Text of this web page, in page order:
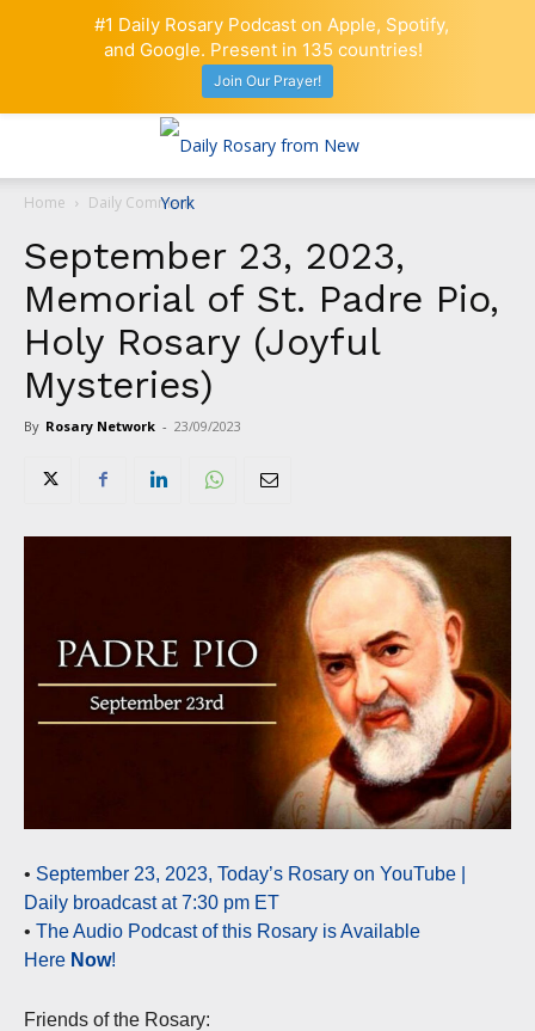
Home Daily Comment
September 23, 2023,
Memorial of St. Padre Pio,
Holy Rosary (Joyful
Mysteries)
By Rosary Network - 23/09/2023
• September 23, 2023, Today’s Rosary on YouTube |
Daily broadcast at 7:30 pm ET
• The Audio Podcast of this Rosary is Available
Here Now!
Friends of the Rosary:
#1 Daily Rosary Podcast on Apple, Spotify,
and Google. Present in 135 countries!
Join Our Prayer!